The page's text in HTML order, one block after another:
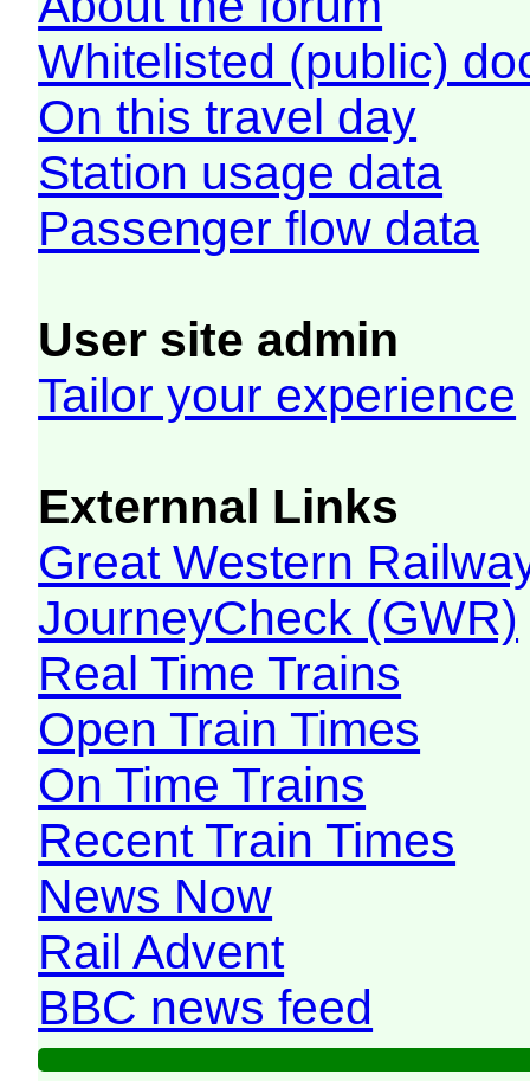
Whitelisted (public)
On this travel day
Station usage data
Passenger flow data
User site admin
Tailor your experience
Externnal Links
Great Western
JourneyCheck (GWR)
Real Time Trains
Open Train Times
On Time Trains
Recent Train Times
News Now
Rail Advent
BBC news feed